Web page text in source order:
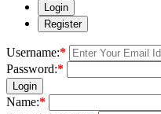
Login
Register
Username:*
Password:*
Login
Name:*